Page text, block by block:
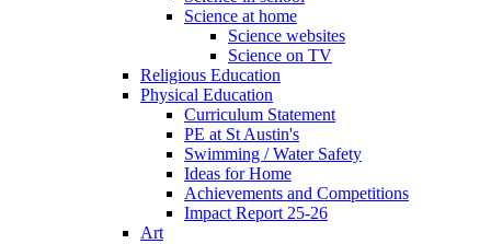
Science at home
Science websites
Science on TV
Religious Education
Physical Education
Curriculum Statement
PE at St Austin's
Swimming / Water Safety
Ideas for Home
Achievements and Competitions
Impact Report 25-26
Art